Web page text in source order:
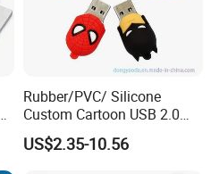
cannot be deleted.
open your website while connecting to the Computer.
Rubber/PVC/ Silicone
Custom Cartoon USB 2.0
USB 3.0 Flash Drive 1GB,
4GB 8GB 16GB, 32GB,
US$2.35-10.56